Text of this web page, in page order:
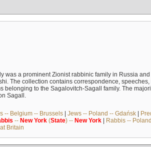
was a prominent Zionist rabbinic family in Russia
The collection contains correspondence,
belonging to the Sagalovitch-Sagall family. The
Sagall.
-- Belgium -- Brussels| Jews -- Poland -- Gdańsk|
-- New York(State) -- New York| Rabbis --
Britain